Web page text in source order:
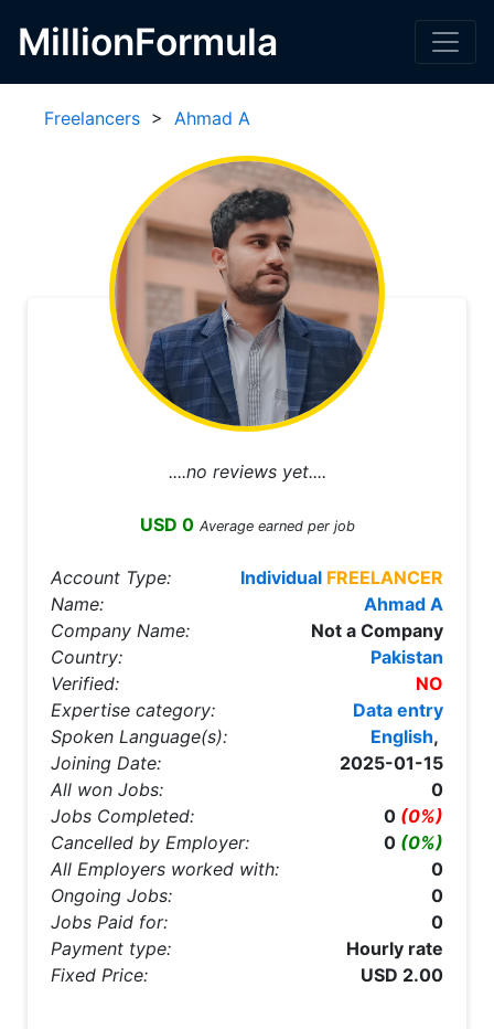
MillionFormula
Freelancers > Ahmad A
....no reviews yet....
USD 0 Average earned per job
Account Type: Individual FREELANCER
Name:
Ahmad A
Company Name:
Not a Company
Country:
Pakistan
Verified:
NO
Expertise category:
Data entry
Spoken Language(s):
English,
Joining Date:
2025-01-15
All won Jobs:
0
Jobs Completed:
0 (0%)
Cancelled by Employer:
0 (0%)
All Employers worked with:
0
Ongoing Jobs:
0
Jobs Paid for:
0
Payment type:
Hourly rate
Fixed Price:
USD 2.00